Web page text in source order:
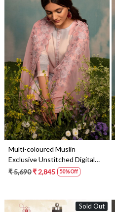
Loading...
Multi-coloured Muslin
Exclusive Unstitched Digital
Printed Salwar Suit- SHE1728A
₹ 5,690₹ 2,845 50% Off
Sold Out